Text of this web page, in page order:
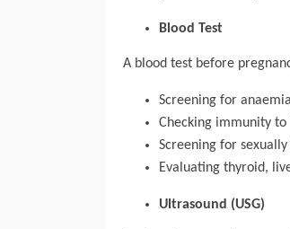
Blood Test
A blood test before
Screening for
Checking immunity
Screening for
Evaluating thyroid,
Ultrasound (USG)